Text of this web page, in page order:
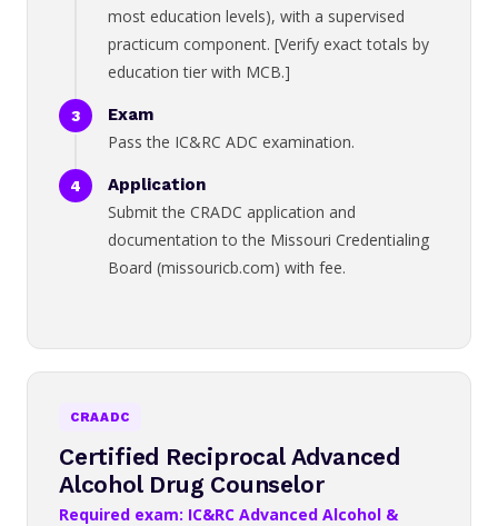
most education levels), with a supervised
practicum component. [Verify exact totals by
education tier with MCB.]
Exam
Pass the IC&RC ADC examination.
Application
Submit the CRADC application and
documentation to the Missouri Credentialing
Board (missouricb.com) with fee.
CRAADC
Certified Reciprocal Advanced
Alcohol Drug Counselor
Required exam: IC&RC Advanced Alcohol &